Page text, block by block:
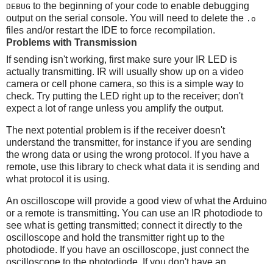
DEBUG to the beginning of your code to enable debugging
output on the serial console. You will need to delete the .o
files and/or restart the IDE to force recompilation.
Problems with Transmission
If sending isn't working, first make sure your IR LED is
actually transmitting. IR will usually show up on a video
camera or cell phone camera, so this is a simple way to
check. Try putting the LED right up to the receiver; don't
expect a lot of range unless you amplify the output.
The next potential problem is if the receiver doesn't
understand the transmitter, for instance if you are sending
the wrong data or using the wrong protocol. If you have a
remote, use this library to check what data it is sending and
what protocol it is using.
An oscilloscope will provide a good view of what the Arduino
or a remote is transmitting. You can use an IR photodiode to
see what is getting transmitted; connect it directly to the
oscilloscope and hold the transmitter right up to the
photodiode. If you have an oscilloscope, just connect the
oscilloscope to the photodiode. If you don't have an